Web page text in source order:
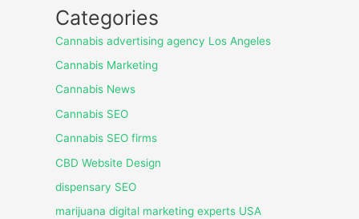
Categories
Cannabis advertising agency Los Angeles
Cannabis Marketing
Cannabis News
Cannabis SEO
Cannabis SEO firms
CBD Website Design
dispensary SEO
marijuana digital marketing experts USA